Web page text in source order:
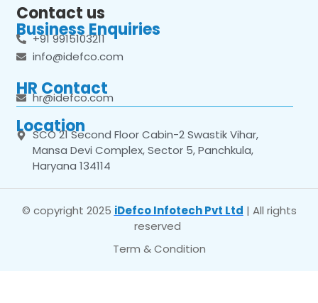
Contact us
Business Enquiries
+91 9915103211
info@idefco.com
HR Contact
hr@idefco.com
Location
SCO 21 Second Floor Cabin-2 Swastik Vihar,
Mansa Devi Complex, Sector 5, Panchkula,
Haryana 134114
© copyright 2025 iDefco Infotech Pvt Ltd | All rights
reserved
Term & Condition